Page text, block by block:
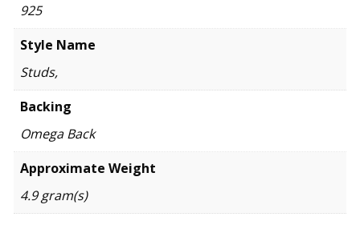
925
Style Name
Studs,
Backing
Omega Back
Approximate Weight
4.9 gram(s)